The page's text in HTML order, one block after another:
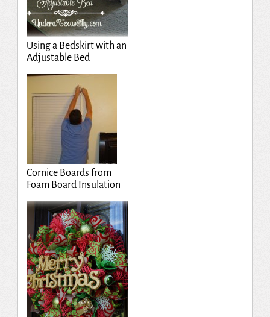
Using a Bedskirt with an
Adjustable Bed
Cornice Boards from
Foam Board Insulation